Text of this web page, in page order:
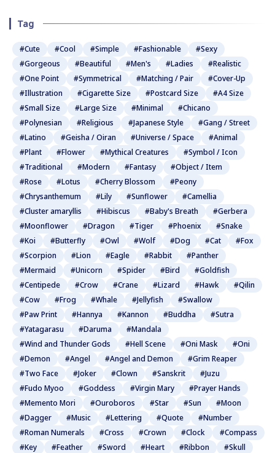
Tag
#Cute #Cool #Simple #Fashionable
#Sexy
#Gorgeous
#Beautiful #Men's #Ladies
#Realistic
#One Point
#Symmetrical #Matching / Pair
#Cover-Up
#Illustration
#Cigarette Size #Postcard Size
#A4 Size
#Small Size
#Large Size #Minimal
#Chicano
#Polynesian
#Religious #Japanese Style
#Gang / Street
#Latino
#Geisha / Oiran #Universe / Space
#Animal
#Plant
#Flower #Mythical Creatures
#Symbol / Icon
#Traditional
#Modern #Fantasy
#Object / Item
#Rose
#Lotus #Cherry Blossom
#Peony
#Chrysanthemum
#Lily #Sunflower
#Camellia
#Cluster amaryllis
#Hibiscus #Baby's Breath
#Gerbera
#Moonflower
#Dragon #Tiger #Phoenix
#Snake
#Koi
#Butterfly #Owl #Wolf #Dog #Cat
#Fox
#Scorpion
#Lion #Eagle #Rabbit
#Panther
#Mermaid
#Unicorn #Spider #Bird
#Goldfish
#Centipede
#Crow #Crane #Lizard #Hawk
#Qilin
#Cow
#Frog #Whale #Jellyfish
#Swallow
#Paw Print
#Hannya #Kannon #Buddha
#Sutra
#Yatagarasu
#Daruma
#Mandala
#Wind and Thunder Gods
#Hell Scene #Oni Mask
#Oni
#Demon
#Angel #Angel and Demon
#Grim Reaper
#Two Face
#Joker #Clown #Sanskrit
#Juzu
#Fudo Myoo
#Goddess #Virgin Mary
#Prayer Hands
#Memento Mori
#Ouroboros #Star #Sun
#Moon
#Dagger
#Music #Lettering #Quote
#Number
#Roman Numerals
#Cross #Crown #Clock
#Compass
#Key
#Feather #Sword #Heart #Ribbon
#Skull